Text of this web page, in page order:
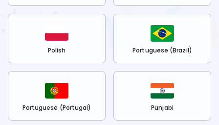
Polish Portuguese (Brazil)
Portuguese (Portugal) Punjabi